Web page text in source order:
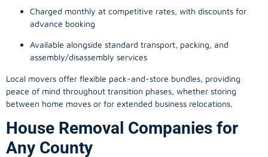
Charged monthly at competitive rates, with discounts for
advance booking
Available alongside standard transport, packing, and
assembly/disassembly services
Local movers offer flexible pack-and-store bundles, providing
peace of mind throughout transition phases, whether storing
between home moves or for extended business relocations.
House Removal Companies for
Any County